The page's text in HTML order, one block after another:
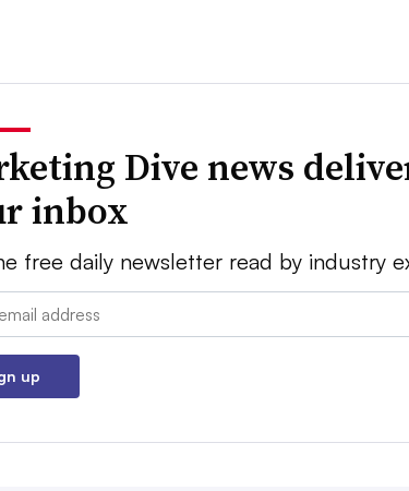
Dive news
inbox
free daily newsletter read by industry
up